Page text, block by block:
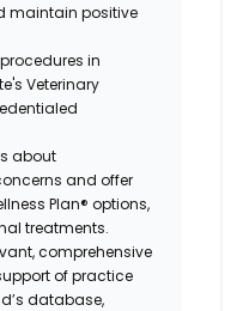
maintain positive
in
Veterinary
about
and offer
Plan® options,
treatments.
comprehensive
of practice
database,